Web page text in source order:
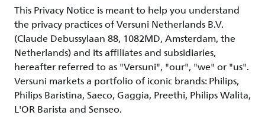
This Privacy Notice is meant to help you understand
the privacy practices of Versuni Netherlands B.V.
(Claude Debussylaan 88, 1082MD, Amsterdam, the
Netherlands) and its affiliates and subsidiaries,
hereafter referred to as "Versuni", "our", "we" or "us".
Versuni markets a portfolio of iconic brands: Philips,
Philips Baristina, Saeco, Gaggia, Preethi, Philips Walita,
L'OR Barista and Senseo.